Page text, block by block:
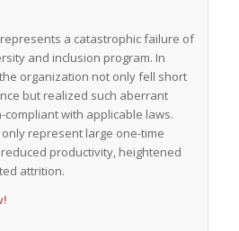
a catastrophic failure of
and inclusion program. In
organization not only fell short
but realized such aberrant
with applicable laws.
represent large one-time
productivity, heightened
attrition.